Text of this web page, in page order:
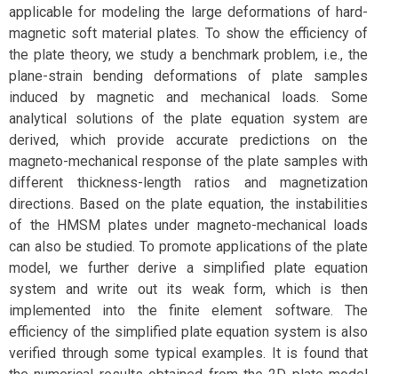
applicable for modeling the large deformations of hard-
magnetic soft material plates. To show the efficiency of
the plate theory, we study a benchmark problem, i.e., the
plane-strain bending deformations of plate samples
induced by magnetic and mechanical loads. Some
analytical solutions of the plate equation system are
derived, which provide accurate predictions on the
magneto-mechanical response of the plate samples with
different thickness-length ratios and magnetization
directions. Based on the plate equation, the instabilities
of the HMSM plates under magneto-mechanical loads
can also be studied. To promote applications of the plate
model, we further derive a simplified plate equation
system and write out its weak form, which is then
implemented into the finite element software. The
efficiency of the simplified plate equation system is also
verified through some typical examples. It is found that